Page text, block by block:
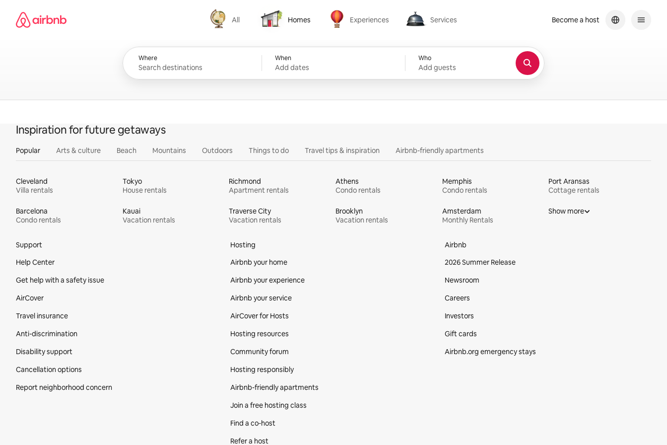
content
Airbnb homepage
All
All
Homes
Homes
Experiences
Experiences
Services
Services
Where When
Add dates
Who
Add guests
Become a host
Inspiration for future getaways
Popular Arts & culture Beach Mountains Outdoors Things to do Travel tips & inspiration Airbnb-friendly apartments
Cleveland
Villa rentals
Tokyo
House rentals
Richmond
Apartment rentals
Athens
Condo rentals
Memphis
Condo rentals
Port Aransas
Cottage rentals
Barcelona
Condo rentals
Kauai
Vacation rentals
Traverse City
Vacation rentals
Brooklyn
Vacation rentals
Amsterdam
Monthly Rentals
Show more
Support
Help Center
Get help with a safety issue
AirCover
Travel insurance
Anti-discrimination
Disability support
Cancellation options
Report neighborhood concern
Hosting
Airbnb your home
Airbnb your experience
Airbnb your service
AirCover for Hosts
Hosting resources
Community forum
Hosting responsibly
Airbnb-friendly apartments
Join a free hosting class
Find a co‑host
Refer a host
Airbnb
2026 Summer Release
Newsroom
Careers
Investors
Gift cards
Airbnb.org emergency stays